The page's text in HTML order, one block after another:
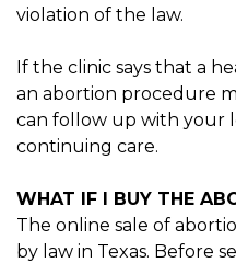
violation of the law.
If the clinic says that a
an abortion procedure
can follow up with your
continuing care.
WHAT IF I BUY THE
The online sale of
by law in Texas. Before